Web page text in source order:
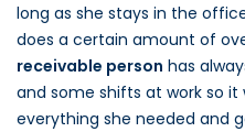
long as she stays in the
does a certain amount of
receivable person has
and some shifts at work so
everything she needed and